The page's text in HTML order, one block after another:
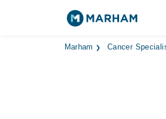
Marham Cancer